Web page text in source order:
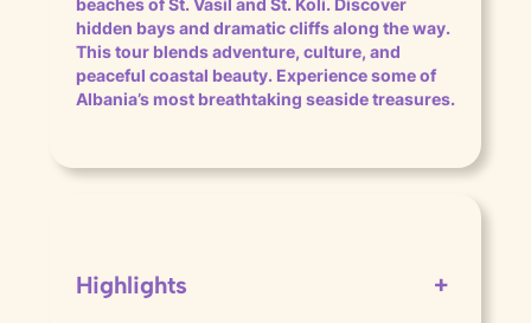
beaches of St. Vasil and St. Koli. Discover
hidden bays and dramatic cliffs along the way.
This tour blends adventure, culture, and
peaceful coastal beauty. Experience some of
Albania’s most breathtaking seaside treasures.
Highlights +